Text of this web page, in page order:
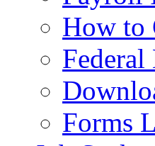
How to
Forms